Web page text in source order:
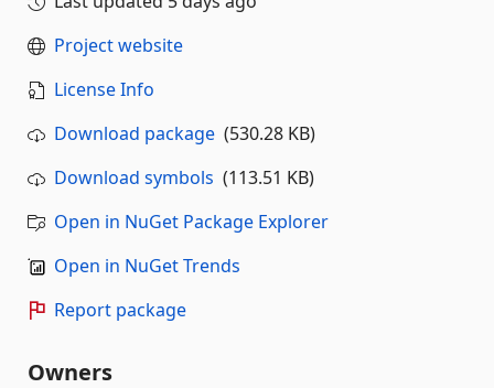
Project website
License Info
Download package (530.28 KB)
Download symbols (113.51 KB)
Open in NuGet Package Explorer
Open in NuGet Trends
Report package
Owners